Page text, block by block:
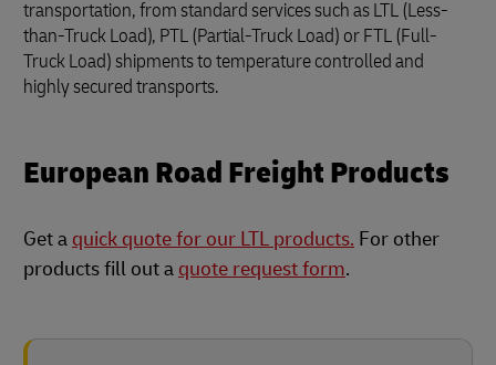
transportation, from standard services such as LTL (Less-
than-Truck Load), PTL (Partial-Truck Load) or FTL (Full-
Truck Load) shipments to temperature controlled and
highly secured transports.
European Road Freight Products
Get a quick quote for our LTL products. For other
products fill out a quote request form.